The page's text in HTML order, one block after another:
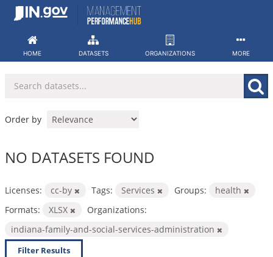
Skip
HOME DATASETS ORGANIZATIONS MORE
Order by
NO DATASETS FOUND
Licenses: cc-by Tags: Services Groups:
health
Formats:
XLSX
Organizations:
indiana-family-and-social-services-administration
Filter Results